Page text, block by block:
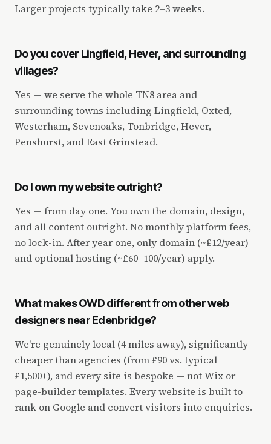
Larger projects typically take 2–3 weeks.
Do you cover Lingfield, Hever, and surrounding
villages?
Yes — we serve the whole TN8 area and
surrounding towns including Lingfield, Oxted,
Westerham, Sevenoaks, Tonbridge, Hever,
Penshurst, and East Grinstead.
Do I own my website outright?
Yes — from day one. You own the domain, design,
and all content outright. No monthly platform fees,
no lock-in. After year one, only domain (~£12/year)
and optional hosting (~£60–100/year) apply.
What makes OWD different from other web
designers near Edenbridge?
We're genuinely local (4 miles away), significantly
cheaper than agencies (from £90 vs. typical
£1,500+), and every site is bespoke — not Wix or
page-builder templates. Every website is built to
rank on Google and convert visitors into enquiries.